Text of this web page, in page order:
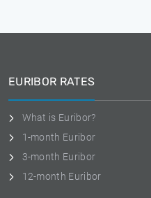
EURIBOR RATES
What is Euribor?
1-month Euribor
3-month Euribor
12-month Euribor